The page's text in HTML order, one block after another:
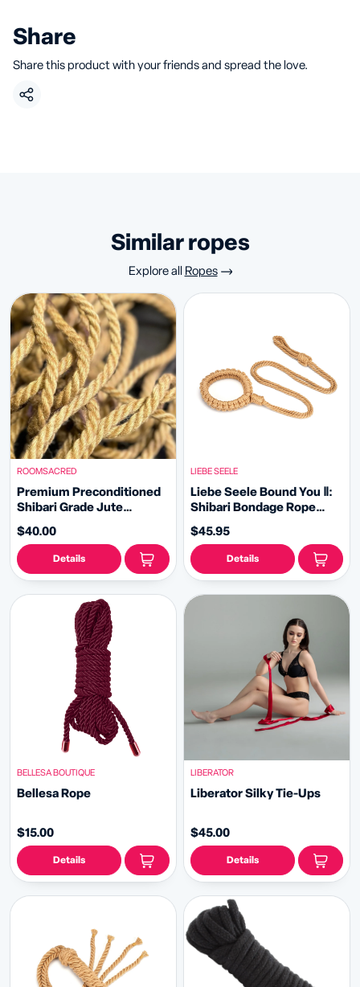
Share
Share this product with your friends and spread the love.
similar ropes
Explore all Ropes
ROOMSACRED
Premium Preconditioned
Shibari Grade Jute
Bondage Rope Expertly
Conditioned for Artistic
Bondage Restraint and
Erotic Decor
$40.00
Details
LIEBE SEELE
Liebe Seele Bound You Ⅱ:
Shibari Bondage Rope
Collar and Leash
$45.95
Details
BELLESA BOUTIQUE
Bellesa Rope
$15.00
Details
LIBERATOR
Liberator Silky Tie-Ups
$45.00
Details